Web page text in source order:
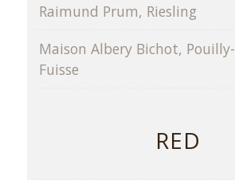
Raimund Prum, Riesling
Maison Albery Bichot, Pouilly-
Fuisse
RED